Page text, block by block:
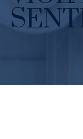
Probation Violations
Sex Crimes
DUI Manslaughter
Case Results